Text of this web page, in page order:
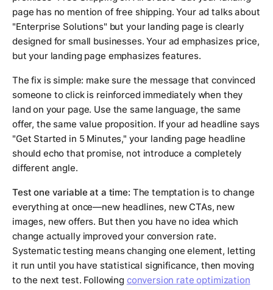
page has no mention of free shipping. Your ad talks about
"Enterprise Solutions" but your landing page is clearly
designed for small businesses. Your ad emphasizes price,
but your landing page emphasizes features.
The fix is simple: make sure the message that convinced
someone to click is reinforced immediately when they
land on your page. Use the same language, the same
offer, the same value proposition. If your ad headline says
"Get Started in 5 Minutes," your landing page headline
should echo that promise, not introduce a completely
different angle.
Test one variable at a time: The temptation is to change
everything at once—new headlines, new CTAs, new
images, new offers. But then you have no idea which
change actually improved your conversion rate.
Systematic testing means changing one element, letting
it run until you have statistical significance, then moving
to the next test. Following conversion rate optimization